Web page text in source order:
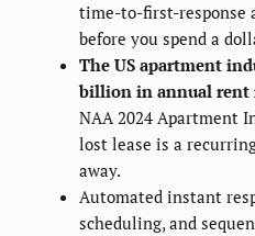
time-to-first-response
before you spend a
The US apartment
billion in annual rent
NAA 2024 Apartment
lost lease is a
away.
Automated instant
scheduling, and